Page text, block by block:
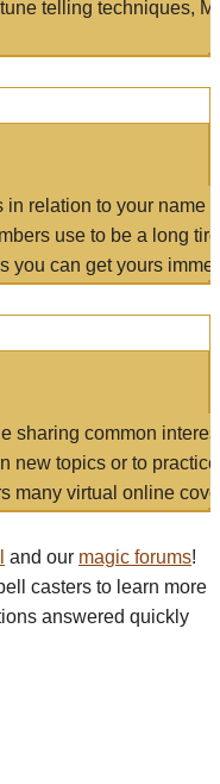
telling techniques,
relation to your name
use to be a long
you can get yours
sharing common
new topics or to
many virtual online
and our magic forums!
casters to learn more
answered quickly